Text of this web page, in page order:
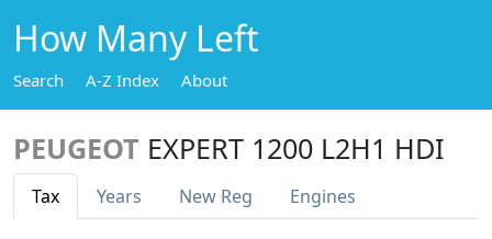
How Many Left
Search A-Z Index About
PEUGEOT EXPERT 1200 L2H1 HDI
Tax Years New Reg Engines